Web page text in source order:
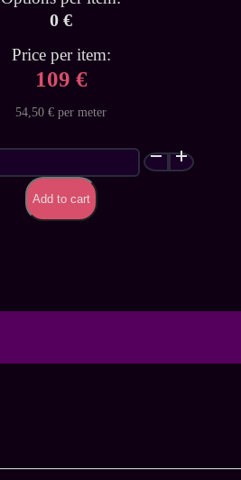
0 €
Price per item:
109 €
54,50 € per meter
Add to cart